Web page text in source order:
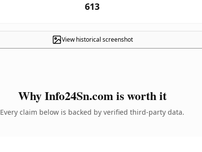
613
View historical screenshot
Why Info24Sn.com is worth it
Every claim below is backed by verified third-party data.